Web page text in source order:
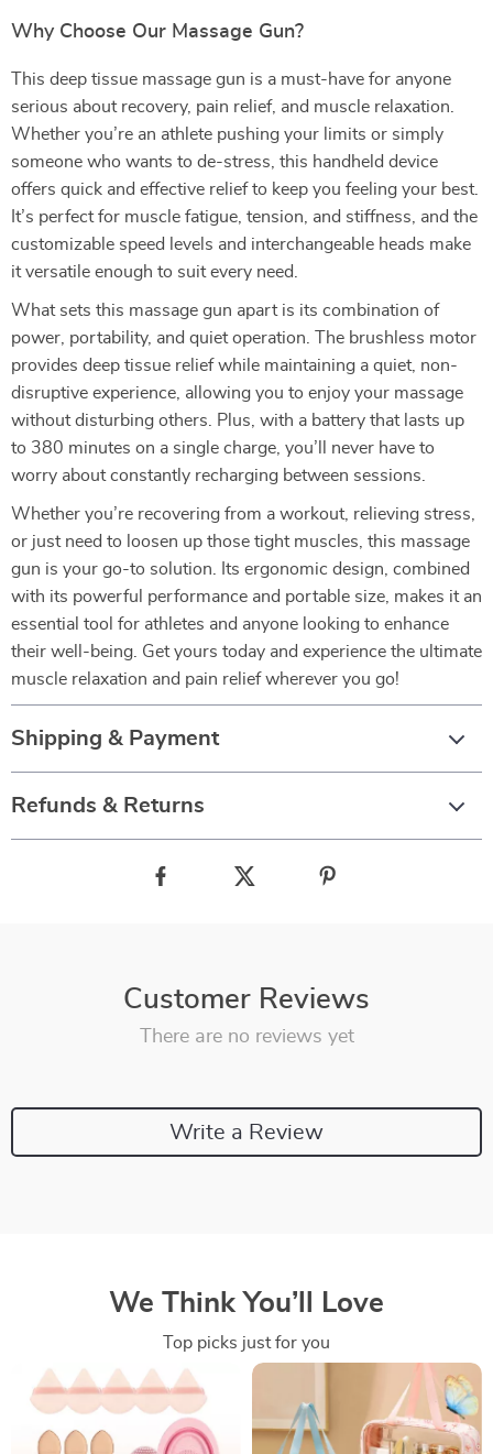
Why Choose Our Massage Gun?
This deep tissue massage gun is a must-have for anyone
serious about recovery, pain relief, and muscle relaxation.
Whether you’re an athlete pushing your limits or simply
someone who wants to de-stress, this handheld device
offers quick and effective relief to keep you feeling your best.
It’s perfect for muscle fatigue, tension, and stiffness, and the
customizable speed levels and interchangeable heads make
it versatile enough to suit every need.
What sets this massage gun apart is its combination of
power, portability, and quiet operation. The brushless motor
provides deep tissue relief while maintaining a quiet, non-
disruptive experience, allowing you to enjoy your massage
without disturbing others. Plus, with a battery that lasts up
to 380 minutes on a single charge, you’ll never have to
worry about constantly recharging between sessions.
Whether you’re recovering from a workout, relieving stress,
or just need to loosen up those tight muscles, this massage
gun is your go-to solution. Its ergonomic design, combined
with its powerful performance and portable size, makes it an
essential tool for athletes and anyone looking to enhance
their well-being. Get yours today and experience the ultimate
muscle relaxation and pain relief wherever you go!
Shipping & Payment
Refunds & Returns
Customer Reviews
There are no reviews yet
Write a Review
We Think You’ll Love
Top picks just for you